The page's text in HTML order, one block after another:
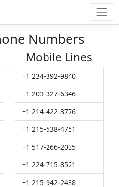
Numbers
Mobile Lines
+1 234-392-9840
+1 203-327-6346
+1 214-422-3776
+1 215-538-4751
+1 517-266-2035
+1 224-715-8521
+1 215-942-2438